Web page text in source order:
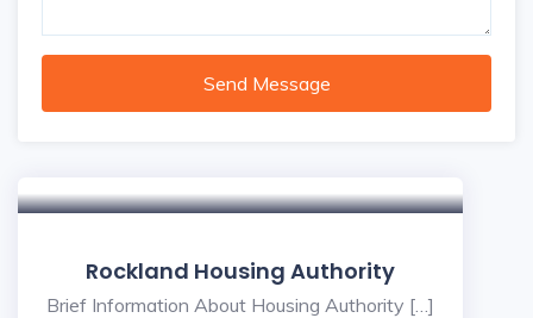
Send Message
Rockland Housing Authority
Brief Information About Housing Authority […]